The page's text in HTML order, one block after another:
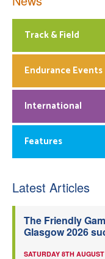
Track & Field
Endurance Events
International
Features
Latest Articles
The Friendly
Glasgow 2026
SATURDAY 8TH AUGUST